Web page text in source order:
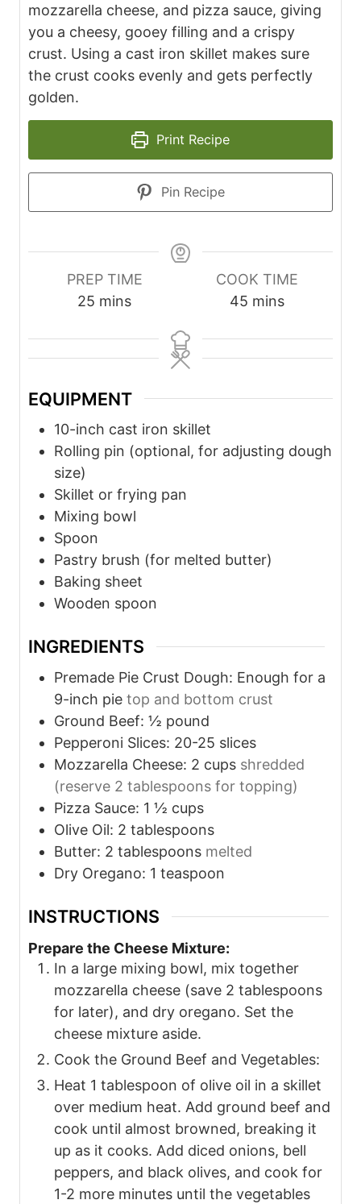
mozzarella cheese, and pizza sauce, giving
you a cheesy, gooey filling and a crispy
crust. Using a cast iron skillet makes sure
the crust cooks evenly and gets perfectly
golden.
Print Recipe
Pin Recipe
PREP TIME
25 m
n
e
s
mins
COOK TIME
45m
n
mins
EQUIPMENT
10-inch cast iron skillet
Rolling pin (optional, for adjusting dough
size)
Skillet or frying pan
Mixing bowl
Spoon
Pastry brush (for melted butter)
Baking sheet
Wooden spoon
INGREDIENTS
Premade Pie Crust Dough: Enough for a
9-inch pie top and bottom crust
Ground Beef: ½ pound
Pepperoni Slices: 20-25 slices
Mozzarella Cheese: 2 cups shredded
(reserve 2 tablespoons for topping)
Pizza Sauce: 1 ½ cups
Olive Oil: 2 tablespoons
Butter: 2 tablespoons melted
Dry Oregano: 1 teaspoon
INSTRUCTIONS
Prepare the Cheese Mixture:
In a large mixing bowl, mix together
mozzarella cheese (save 2 tablespoons
for later), and dry oregano. Set the
cheese mixture aside.
Cook the Ground Beef and Vegetables:
Heat 1 tablespoon of olive oil in a skillet
over medium heat. Add ground beef and
cook until almost browned, breaking it
up as it cooks. Add diced onions, bell
peppers, and black olives, and cook for
1-2 more minutes until the vegetables